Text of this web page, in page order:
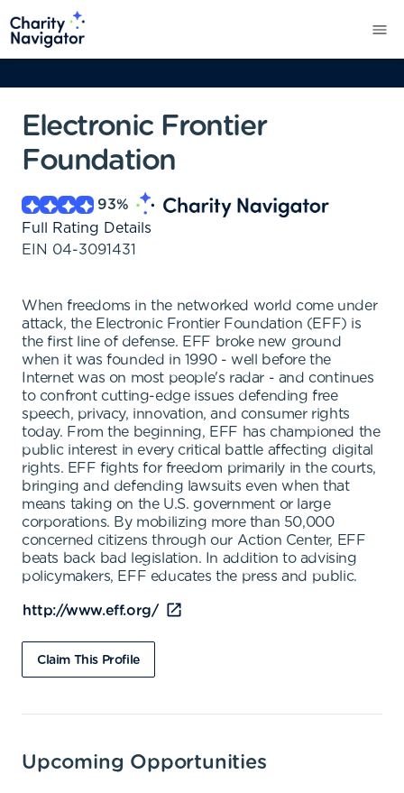
Electronic Frontier
Foundation
93%
Full Rating Details
EIN 04-3091431
When freedoms in the networked world come under
attack, the Electronic Frontier Foundation (EFF) is
the first line of defense. EFF broke new ground
when it was founded in 1990 - well before the
Internet was on most people's radar - and continues
to confront cutting-edge issues defending free
speech, privacy, innovation, and consumer rights
today. From the beginning, EFF has championed the
public interest in every critical battle affecting digital
rights. EFF fights for freedom primarily in the courts,
bringing and defending lawsuits even when that
means taking on the U.S. government or large
corporations. By mobilizing more than 50,000
concerned citizens through our Action Center, EFF
beats back bad legislation. In addition to advising
policymakers, EFF educates the press and public.
http://www.eff.org/
Claim This Profile
Upcoming Opportunities